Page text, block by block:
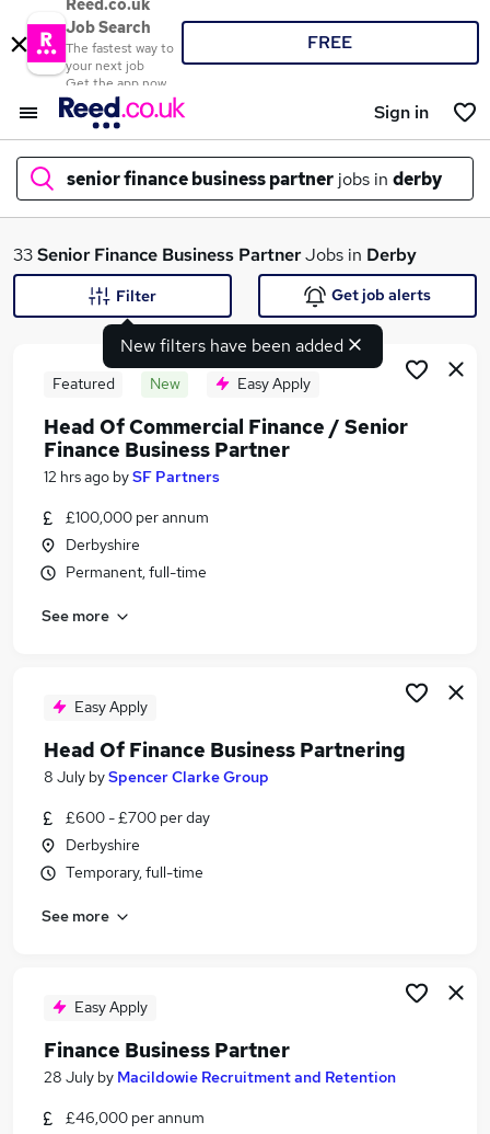
Reed.co.uk
Job Search
The fastest way to
your next job
Get the app now
FREE
Sign in
senior finance business partner jobs in derby
What
Search jobs
Similar searches:
Finance jobs
Finance Manager jobs
Finance Business Partner jobs
Senior Finance Business Partner Jobs in Derby
Senior Finance Business Partner Jobs in
Senior Finance Business Partner Jobs in
AshbydelaZouch
33Senior Finance Business PartnerJobs in Derby
New filters have been added
Filter Get job alerts
Featured New Easy Apply
Head Of Commercial Finance / Senior
Finance Business Partner
12 hrs ago bySF Partners
£100,000 per annum
Derbyshire
Permanent, full-time
See more
Easy Apply
Head Of Finance Business Partnering
8 July bySpencer Clarke Group
£600 - £700 per day
Derbyshire
Temporary, full-time
See more
Easy Apply
Finance Business Partner
28 July by Macildowie Recruitment and Retention
£46,000 per annum